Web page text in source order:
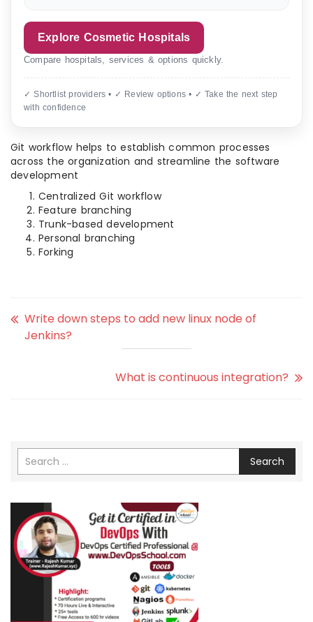
Explore Cosmetic Hospitals
Compare hospitals, services & options quickly.
✓ Shortlist providers • ✓ Review options • ✓ Take the next step
with confidence
Git workflow helps to establish common processes
across the organization and streamline the software
development
Centralized Git workflow
Feature branching
Trunk-based development
Personal branching
Forking
Write down steps to add new linux node of
Jenkins?
What is continuous integration?
Search